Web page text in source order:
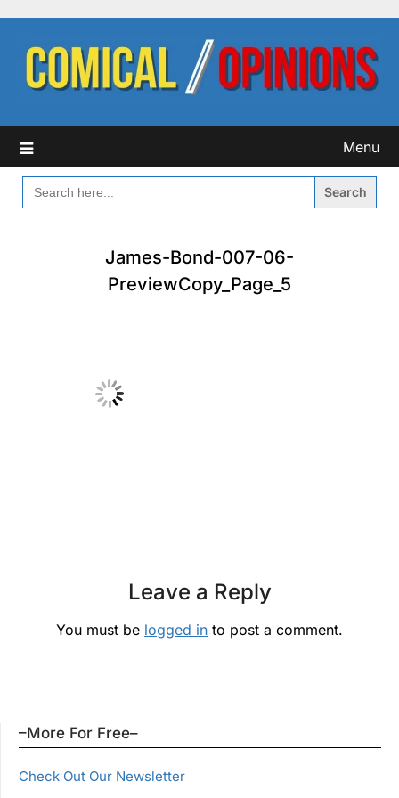
content
Menu
SEARCH
FOR:
James-Bond-007-06-
PreviewCopy_Page_5
Leave a Reply
You must be logged in to post a comment.
–More For Free–
Check Out Our Newsletter